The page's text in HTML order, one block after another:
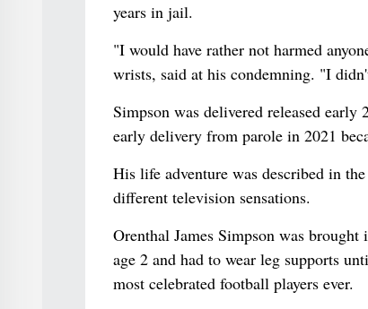
years in jail.
"I would have rather not harmed
wrists, said at his condemning. "I
Simpson was delivered released early
early delivery from parole in 2021
His life adventure was described in
different television sensations.
Orenthal James Simpson was
age 2 and had to wear leg supports
most celebrated football players ever.